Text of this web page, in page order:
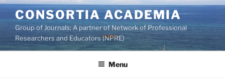
Skip
to
content
CONSORTIA ACADEMIA
Group of Journals: A partner of Network of Professional
Researchers and Educators (NPRE)
Menu